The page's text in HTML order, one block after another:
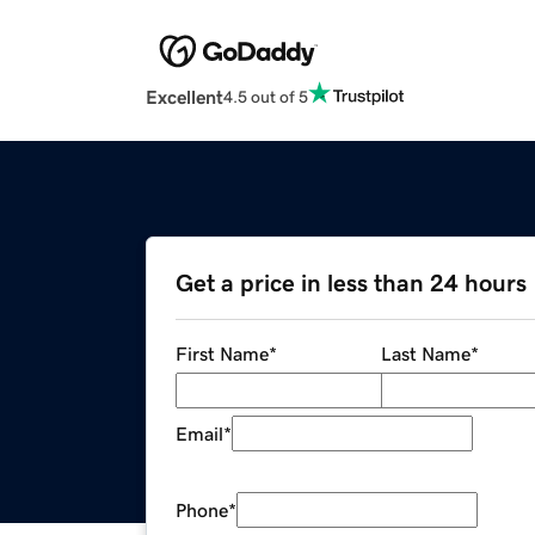
Excellent4.5 out of 5
Get a price in less than 24 hours
First Name* Last Name*
Email*
Phone*